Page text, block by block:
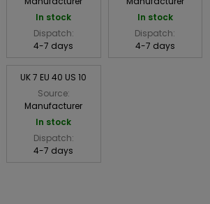
In stock
Dispatch:
4-7 days
In stock
Dispatch:
4-7 days
UK 7 EU 40 US 10
Source:
Manufacturer
In stock
Dispatch:
4-7 days